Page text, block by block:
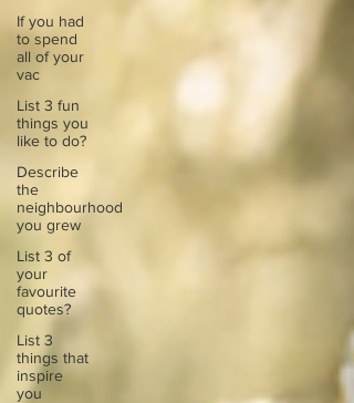
If you had
to spend
all of your
vac
List 3 fun
things you
like to do?
Describe
the
neighbourhood
you grew
List 3 of
your
favourite
quotes?
List 3
things that
inspire
you